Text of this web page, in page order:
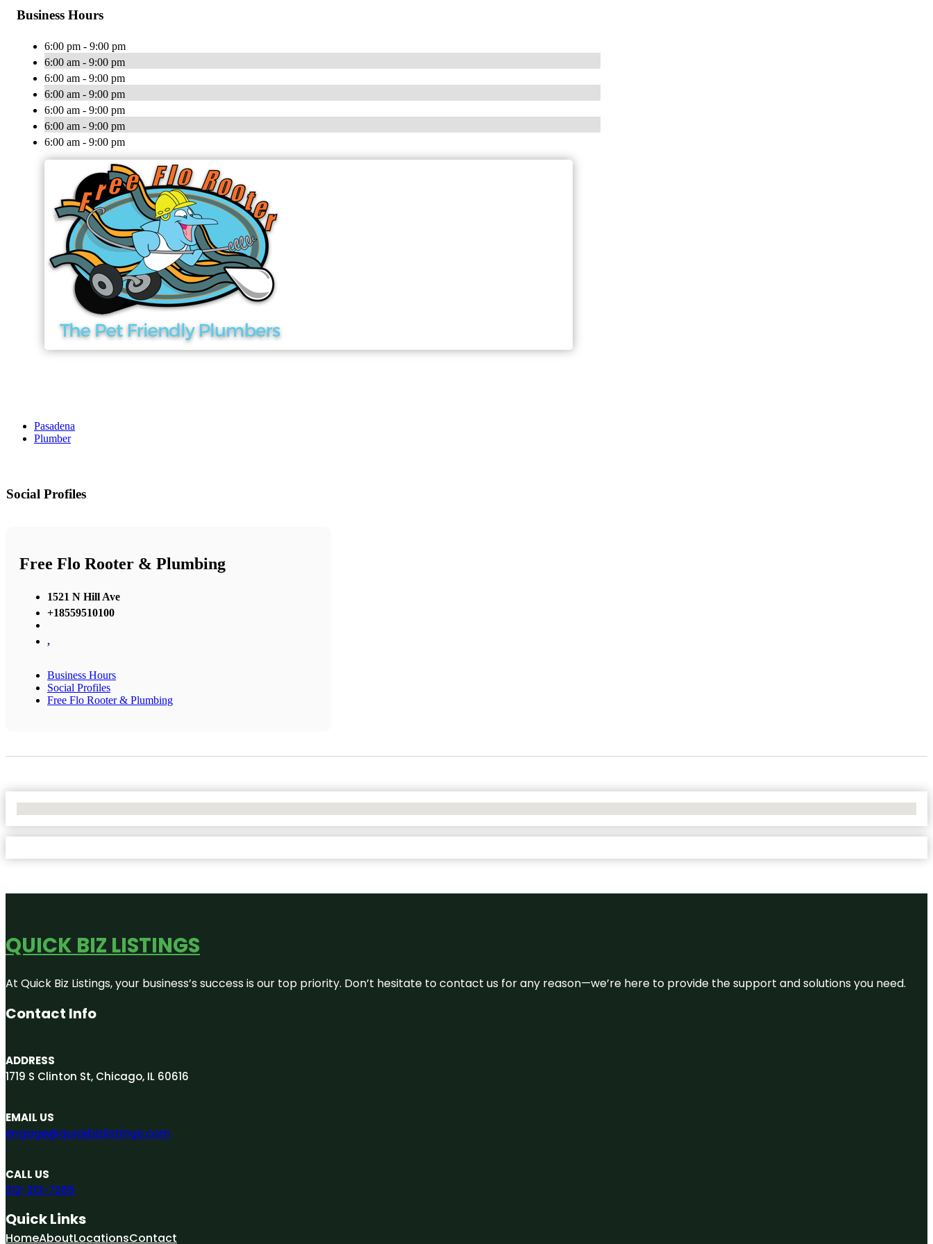
Business Hours
6:00 pm - 9:00 pm
6:00 am - 9:00 pm
6:00 am - 9:00 pm
6:00 am - 9:00 pm
6:00 am - 9:00 pm
6:00 am - 9:00 pm
6:00 am - 9:00 pm
Pasadena
Plumber
Social Profiles
Free Flo Rooter & Plumbing
1521 N Hill Ave
+18559510100
,
Business Hours
Social Profiles
Free Flo Rooter & Plumbing
QUICK BIZ LISTINGS
At Quick Biz Listings, your business’s success is our top priority. Don’t hesitate to contact us for any reason—we’re here to provide the support and solutions you need.
Contact Info
ADDRESS
1719 S Clinton St, Chicago, IL 60616
EMAIL US
engage@quickbizlistings.com
CALL US
312-313-7265
Quick Links
HomeAboutLocationsContact